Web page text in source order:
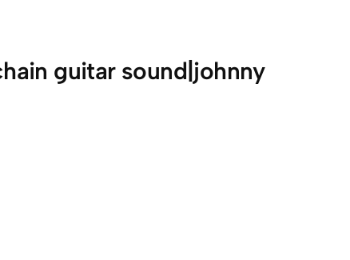
guitar sound|johnny